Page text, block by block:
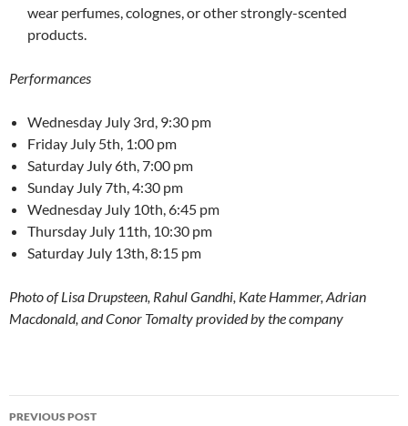
wear perfumes, colognes, or other strongly-scented
products.
Performances
Wednesday July 3rd, 9:30 pm
Friday July 5th, 1:00 pm
Saturday July 6th, 7:00 pm
Sunday July 7th, 4:30 pm
Wednesday July 10th, 6:45 pm
Thursday July 11th, 10:30 pm
Saturday July 13th, 8:15 pm
Photo of Lisa Drupsteen, Rahul Gandhi, Kate Hammer, Adrian
Macdonald, and Conor Tomalty provided by the company
Post
PREVIOUS POST